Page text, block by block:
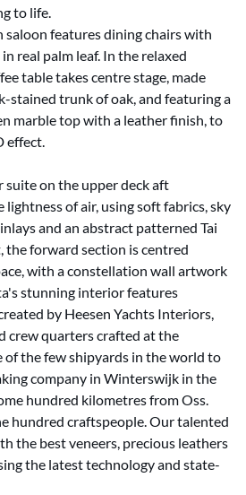
to life.
saloon features dining chairs with
real palm leaf. In the relaxed
table takes centre stage, made
stained trunk of oak, and featuring a
marble top with a leather finish, to
effect.
suite on the upper deck aft
of air, using soft fabrics, sky
and an abstract patterned Tai
the forward section is centred
with a constellation wall artwork
stunning interior features
by Heesen Yachts Interiors,
crew quarters crafted at the
of the few shipyards in the world to
company in Winterswijk in the
hundred kilometres from Oss.
hundred craftspeople. Our talented
the best veneers, precious leathers
the latest technology and state-